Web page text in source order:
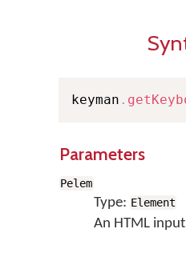
keyman .
Parameters
Pelem
Type: Element
An HTML